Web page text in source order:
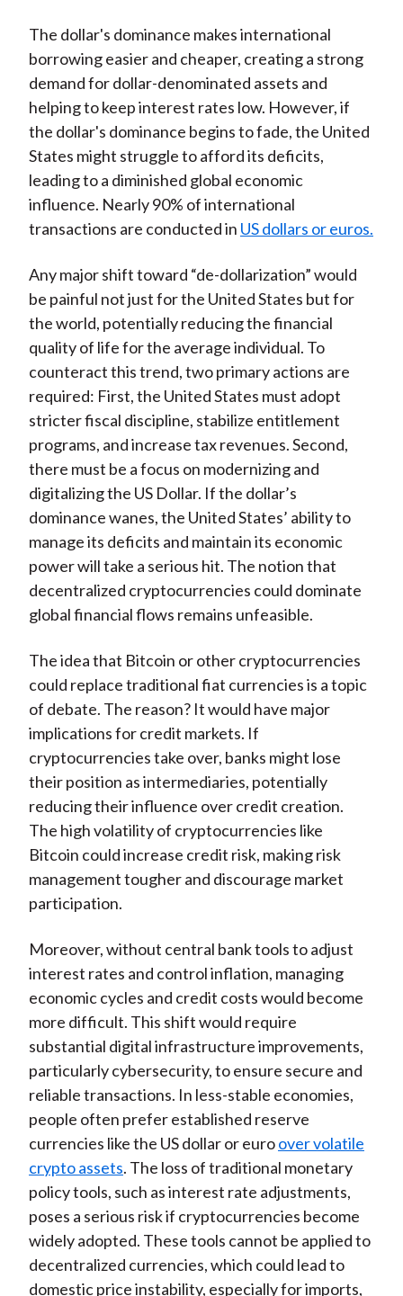
The dollar's dominance makes international
borrowing easier and cheaper, creating a strong
demand for dollar-denominated assets and
helping to keep interest rates low. However, if
the dollar's dominance begins to fade, the United
States might struggle to afford its deficits,
leading to a diminished global economic
influence. Nearly 90% of international
transactions are conducted in US dollars or euros.
Any major shift toward “de-dollarization” would
be painful not just for the United States but for
the world, potentially reducing the financial
quality of life for the average individual. To
counteract this trend, two primary actions are
required: First, the United States must adopt
stricter fiscal discipline, stabilize entitlement
programs, and increase tax revenues. Second,
there must be a focus on modernizing and
digitalizing the US Dollar. If the dollar’s
dominance wanes, the United States’ ability to
manage its deficits and maintain its economic
power will take a serious hit. The notion that
decentralized cryptocurrencies could dominate
global financial flows remains unfeasible.
The idea that Bitcoin or other cryptocurrencies
could replace traditional fiat currencies is a topic
of debate. The reason? It would have major
implications for credit markets. If
cryptocurrencies take over, banks might lose
their position as intermediaries, potentially
reducing their influence over credit creation.
The high volatility of cryptocurrencies like
Bitcoin could increase credit risk, making risk
management tougher and discourage market
participation.
Moreover, without central bank tools to adjust
interest rates and control inflation, managing
economic cycles and credit costs would become
more difficult. This shift would require
substantial digital infrastructure improvements,
particularly cybersecurity, to ensure secure and
reliable transactions. In less-stable economies,
people often prefer established reserve
currencies like the US dollar or euroover volatile
crypto assets. The loss of traditional monetary
policy tools, such as interest rate adjustments,
poses a serious risk if cryptocurrencies become
widely adopted. These tools cannot be applied to
decentralized currencies, which could lead to
domestic price instability, especially for imports,